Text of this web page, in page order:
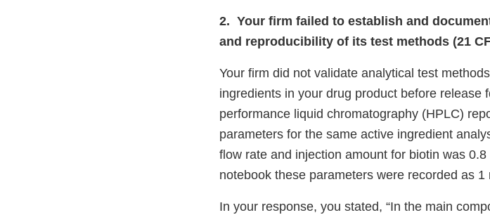
2. Your firm failed to establish and
and reproducibility of its test methods (21
Your firm did not validate analytical test
ingredients in your drug product before release
performance liquid chromatography (HPLC)
parameters for the same active ingredient
flow rate and injection amount for biotin was
notebook these parameters were recorded as
In your response, you stated, “In the main